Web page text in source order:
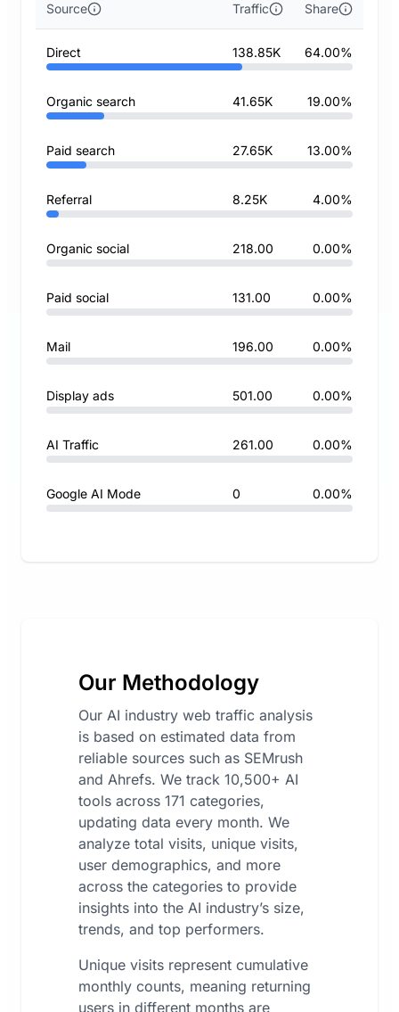
Source Traffic Share
Direct 138.85K 64.00%
Organic search 41.65K 19.00%
Paid search 27.65K 13.00%
Referral 8.25K 4.00%
Organic social 218.00 0.00%
Paid social 131.00 0.00%
Mail 196.00 0.00%
Display ads 501.00 0.00%
AI Traffic 261.00 0.00%
Google AI Mode 0 0.00%
Our Methodology
Our AI industry web traffic analysis
is based on estimated data from
reliable sources such as SEMrush
and Ahrefs. We track 10,500+ AI
tools across 171 categories,
updating data every month. We
analyze total visits, unique visits,
user demographics, and more
across the categories to provide
insights into the AI industry’s size,
trends, and top performers.
Unique visits represent cumulative
monthly counts, meaning returning
users in different months are